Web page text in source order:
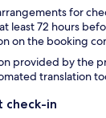
for
least 72 hours
on the booking
provided by the
translation
check-in